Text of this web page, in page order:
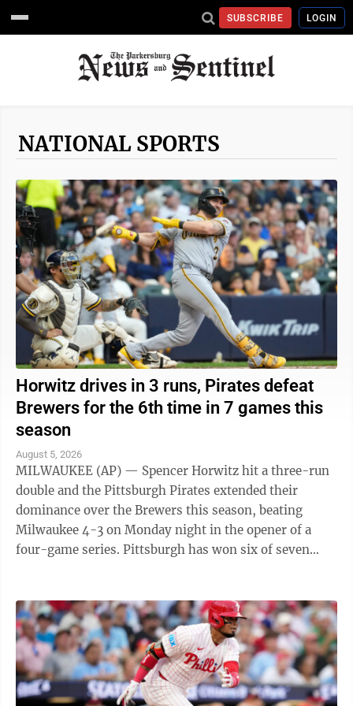
SUBSCRIBE LOGIN
NATIONAL SPORTS
Horwitz drives in 3 runs, Pirates defeat
Brewers for the 6th time in 7 games this
season
August 5, 2026
MILWAUKEE (AP) — Spencer Horwitz hit a three-run
double and the Pittsburgh Pirates extended their
dominance over the Brewers this season, beating
Milwaukee 4-3 on Monday night in the opener of a
four-game series. Pittsburgh has won six of seven